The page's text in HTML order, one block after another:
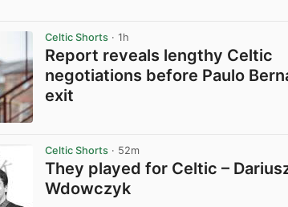
Celtic Shorts · 1h
Report reveals lengthy Celtic
negotiations before Paulo
exit
Celtic Shorts · 52m
They played for Celtic –
Wdowczyk